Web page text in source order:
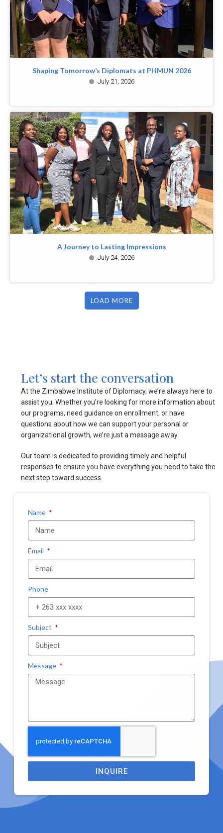
Shaping Tomorrow’s Diplomats at PHMUN 2026
July 21, 2026
A Journey to Lasting Impressions
July 24, 2026
LOAD MORE
Let’s start the conversation
At the Zimbabwe Institute of Diplomacy, we’re always here to
assist you. Whether you’re looking for more information about
our programs, need guidance on enrollment, or have
questions about how we can support your personal or
organizational growth, we’re just a message away.
Our team is dedicated to providing timely and helpful
responses to ensure you have everything you need to take the
next step toward success.
Name
Email
Phone
Subject
Message
INQUIRE